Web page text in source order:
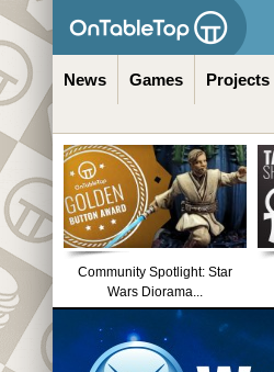
News Games Projects
Community Spotlight: Star
Wars Diorama...